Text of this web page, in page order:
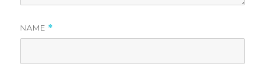
NAME *